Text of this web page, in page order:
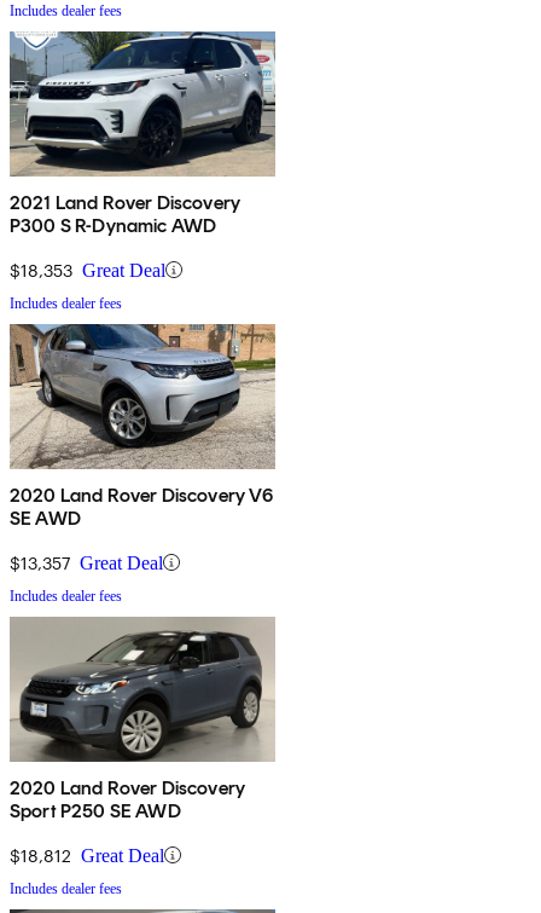
Includes dealer fees
2021 Land Rover Discovery
P300 S R-Dynamic AWD
$18,353 Great Deal
Includes dealer fees
2020 Land Rover Discovery V6
SE AWD
$13,357 Great Deal
Includes dealer fees
2020 Land Rover Discovery
Sport P250 SE AWD
$18,812 Great Deal
Includes dealer fees